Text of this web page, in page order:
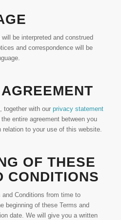
be interpreted and construed
and correspondence will be
together with our privacy statement
entire agreement between you
relation to your use of this website.
OF THESE
CONDITIONS
Conditions from time to
beginning of these Terms and
date. We will give you a written